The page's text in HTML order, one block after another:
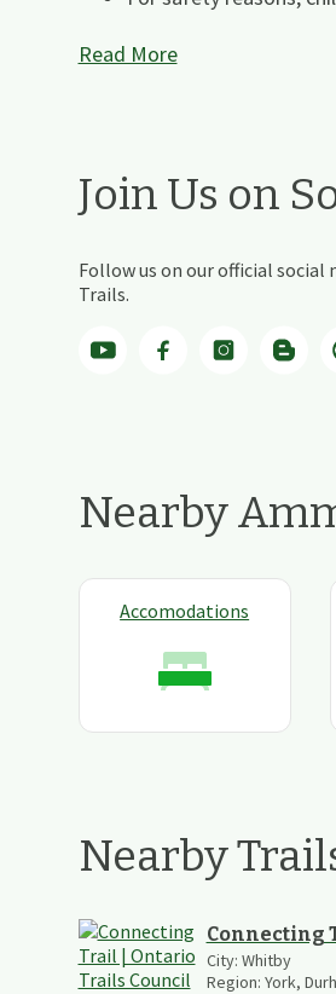
Read More
Join Us on
Follow us on our official social
Trails.
Nearby
Accomodations
Nearby
Connecting
City: Whitby
Region: York,